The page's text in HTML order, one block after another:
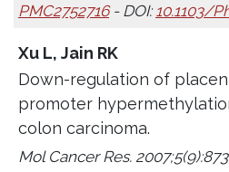
PMC2752716- DOI: 10.1103/
Xu L, Jain RK
Down-regulation of
promoter
colon carcinoma.
Mol Cancer Res.